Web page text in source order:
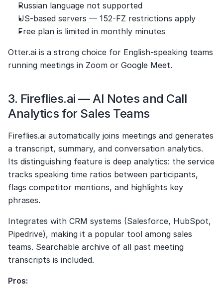
Russian language not supported
US-based servers — 152-FZ restrictions apply
Free plan is limited in monthly minutes
Otter.ai is a strong choice for English-speaking teams
running meetings in Zoom or Google Meet.
3. Fireflies.ai — AI Notes and Call
Analytics for Sales Teams
Fireflies.ai automatically joins meetings and generates
a transcript, summary, and conversation analytics.
Its distinguishing feature is deep analytics: the service
tracks speaking time ratios between participants,
flags competitor mentions, and highlights key
phrases.
Integrates with CRM systems (Salesforce, HubSpot,
Pipedrive), making it a popular tool among sales
teams. Searchable archive of all past meeting
transcripts is included.
Pros: